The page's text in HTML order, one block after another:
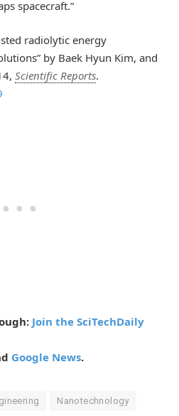
spacecraft.”
radiolytic energy
by Baek Hyun Kim, and
Scientific Reports.
Join the SciTechDaily
Google News.
Nanotechnology